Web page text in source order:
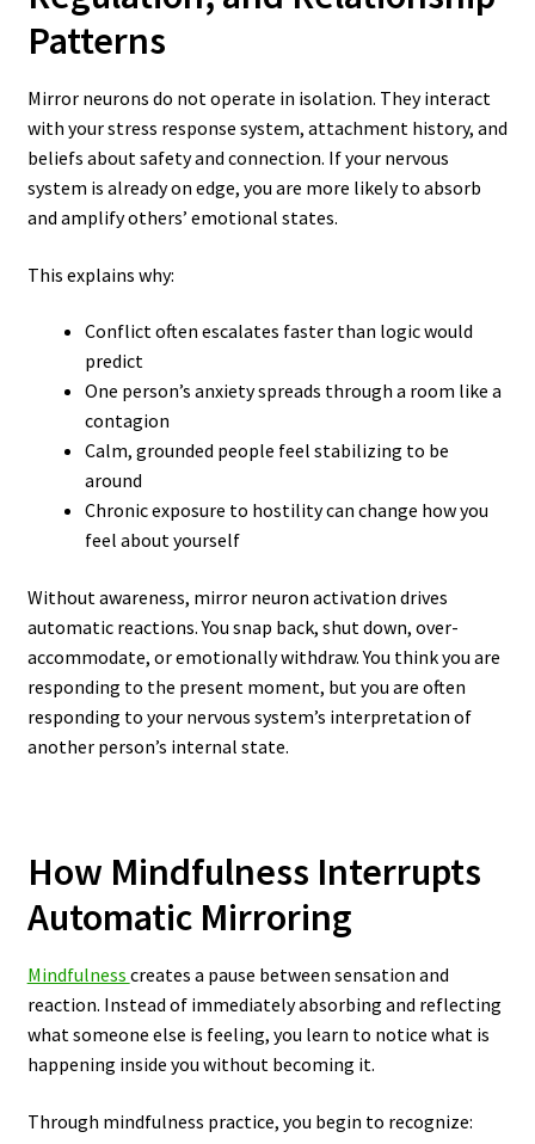
Patterns
Mirror neurons do not operate in isolation. They interact
with your stress response system, attachment history, and
beliefs about safety and connection. If your nervous
system is already on edge, you are more likely to absorb
and amplify others’ emotional states.
This explains why:
Conflict often escalates faster than logic would
predict
One person’s anxiety spreads through a room like a
contagion
Calm, grounded people feel stabilizing to be
around
Chronic exposure to hostility can change how you
feel about yourself
Without awareness, mirror neuron activation drives
automatic reactions. You snap back, shut down, over-
accommodate, or emotionally withdraw. You think you are
responding to the present moment, but you are often
responding to your nervous system’s interpretation of
another person’s internal state.
How Mindfulness Interrupts
Automatic Mirroring
Mindfulness creates a pause between sensation and
reaction. Instead of immediately absorbing and reflecting
what someone else is feeling, you learn to notice what is
happening inside you without becoming it.
Through mindfulness practice, you begin to recognize: